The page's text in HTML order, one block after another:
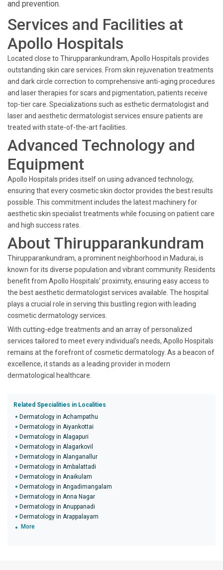
and prevention.
Services and Facilities at
Apollo Hospitals
Located close to Thirupparankundram, Apollo Hospitals provides
outstanding skin care services. From skin rejuvenation treatments
and dark circle correction to comprehensive anti-aging procedures
and laser therapies for scars and pigmentation, patients receive
top-tier care. Specializations such as esthetic dermatologist and
laser and aesthetic dermatologist services ensure patients are
treated with state-of-the-art facilities.
Advanced Technology and
Equipment
Apollo Hospitals prides itself on using advanced technology,
ensuring that every cosmetic skin doctor provides the best results
possible. This commitment includes the latest machinery for
aesthetic skin specialist treatments while focusing on patient care
and high success rates.
About Thirupparankundram
Thirupparankundram, a prominent neighborhood in Madurai, is
known for its diverse population and vibrant community. Residents
benefit from Apollo Hospitals’ proximity, ensuring easy access to
the best aesthetic dermatologist services available. The hospital
plays a crucial role in serving this bustling region with leading
cosmetic dermatology services.
With cutting-edge treatments and an array of personalized
services tailored to meet every individual's needs, Apollo Hospitals
remains at the forefront of cosmetic dermatology. As a beacon of
excellence, it stands as a leading provider in modern
dermatological healthcare.
Related Specialities in Localities
Dermatology in Achampathu
Dermatology in Aiyankottai
Dermatology in Alagapuri
Dermatology in Alagarkovil
Dermatology in Alanganallur
Dermatology in Ambalattadi
Dermatology in Anaikulam
Dermatology in Angadimangalam
Dermatology in Anna Nagar
Dermatology in Anuppanadi
Dermatology in Arappalayam
More